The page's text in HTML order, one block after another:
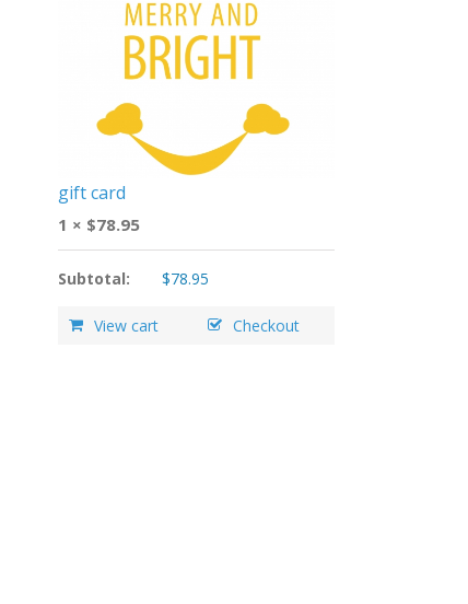
gift card
1 × $78.95
Subtotal: $78.95
View cart Checkout